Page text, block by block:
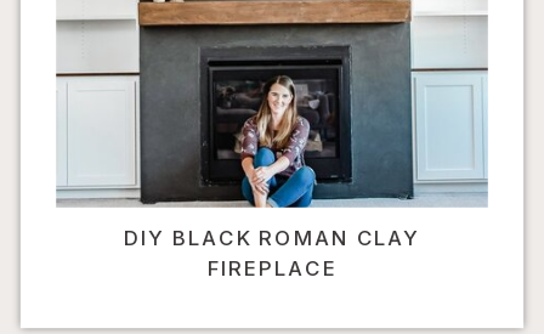
DIY BLACK ROMAN CLAY
FIREPLACE